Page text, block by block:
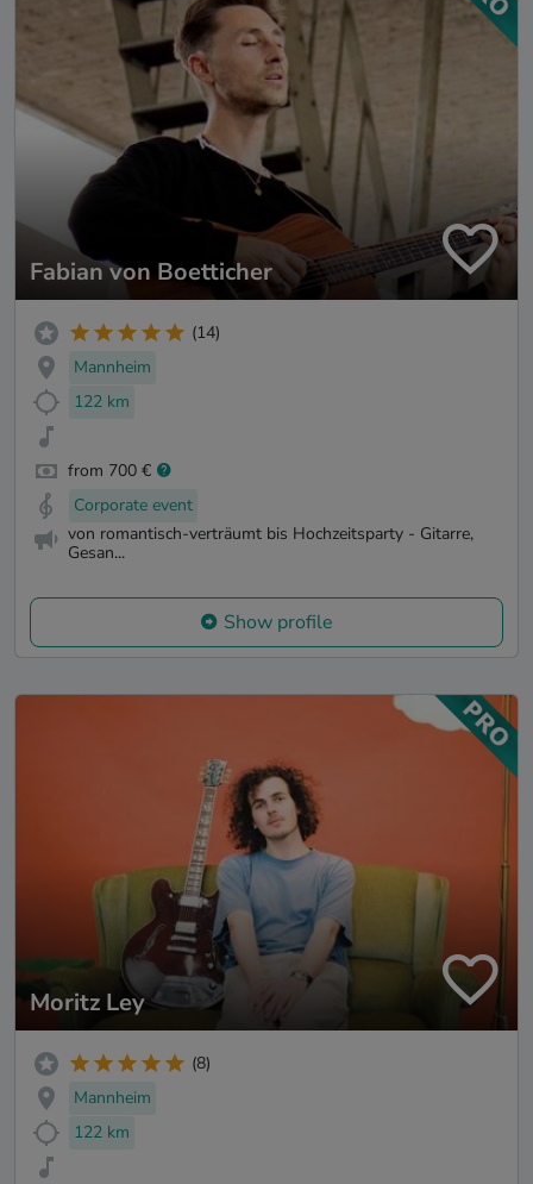
Fabian von Boetticher
(14)
Mannheim
122 km
from 700 €
Corporate event
von romantisch-verträumt bis Hochzeitsparty - Gitarre,
Gesan...
Show profile
Moritz Ley
(8)
Mannheim
122 km